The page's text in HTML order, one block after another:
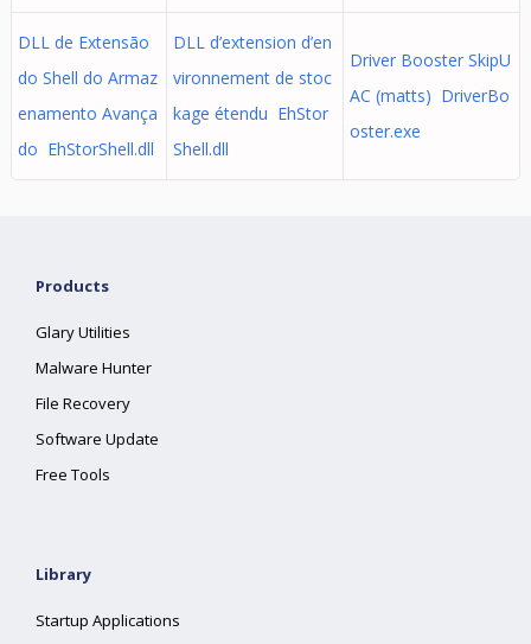
DLL de Extensão
do Shell do Armaz
enamento Avança
do EhStorShell.dll
DLL d’extension d’en
vironnement de stoc
kage étendu EhStor
Shell.dll
Driver Booster SkipU
AC (matts) DriverBo
oster.exe
Products
Glary Utilities
Malware Hunter
File Recovery
Software Update
Free Tools
Library
Startup Applications